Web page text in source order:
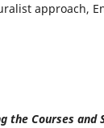
approach,
the Courses